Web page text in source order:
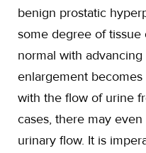
benign prostatic
some degree of
normal with
enlargement
with the flow of urine
cases, there may
urinary flow. It is